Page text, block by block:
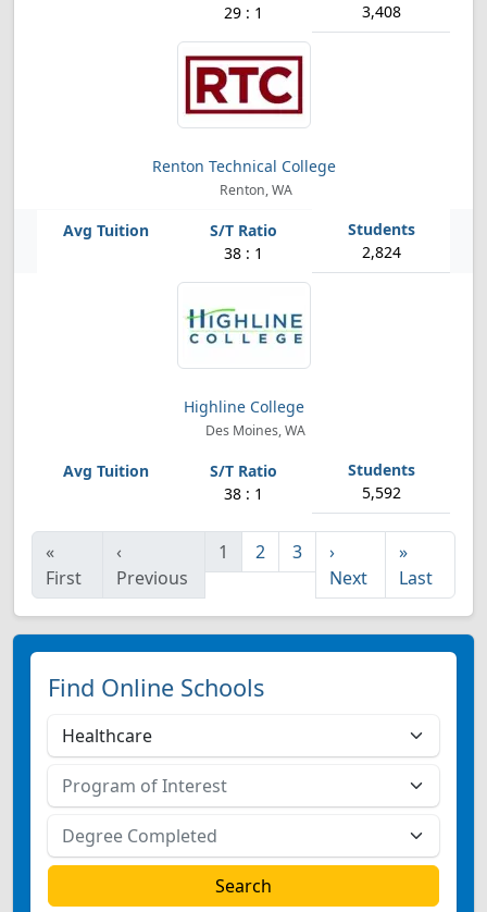
29 : 1 3,408
Renton Technical College
Renton, WA
38 : 1 2,824
Highline College
Des Moines, WA
38 : 1 5,592
«
First
‹
Previous
1 2 3
›
Next
»
Last
Find Online Schools